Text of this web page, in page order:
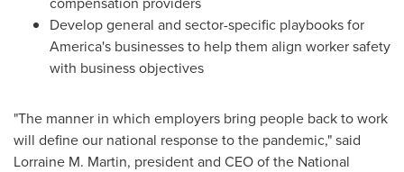
Develop general and sector-specific playbooks for
America's businesses to help them align worker safety
with business objectives
"The manner in which employers bring people back to work
will define our national response to the pandemic," said
Lorraine M. Martin, president and CEO of the National